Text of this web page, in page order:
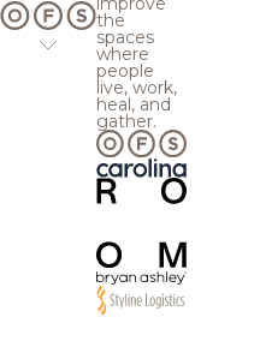
the
spaces
where
people
live, work,
heal, and
gather.